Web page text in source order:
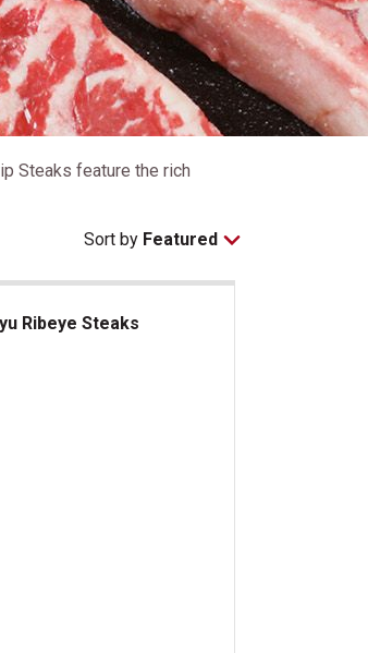
Steaks feature the rich
Sort by Featured
Ribeye Steaks